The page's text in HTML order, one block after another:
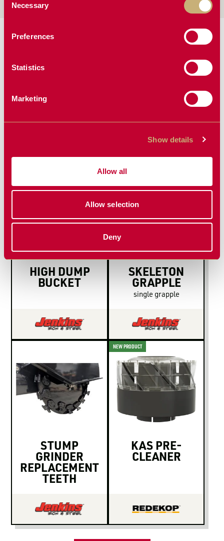
Selection
Necessary
Preferences
Statistics
Marketing
Show details
Allow all
Allow selection
Deny
MANUALS & BROCHURES:
Manual
MORE SKIDSTEER &
LOADER ATTACHMENTS
HIGH DUMP
BUCKET
SKELETON
GRAPPLE
single grapple
STUMP
GRINDER
REPLACEMENT
TEETH
NEW PRODUCT
KAS PRE-
CLEANER